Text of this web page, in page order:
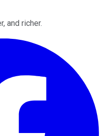
and richer.